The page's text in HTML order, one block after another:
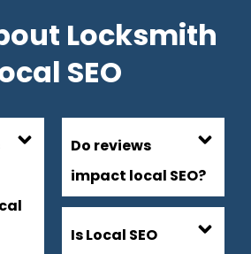
Locksmith
SEO
Do reviews
impact local SEO?
Is Local SEO